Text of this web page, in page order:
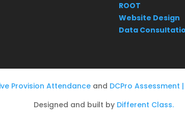
ROOT
Website Design
Data
Provision Attendance and DCPro Assessment
Designed and built by Different Class.